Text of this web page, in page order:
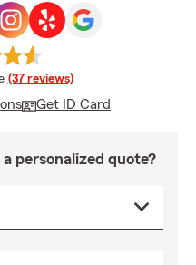
rating
(37 reviews)
Get ID Card
personalized quote?